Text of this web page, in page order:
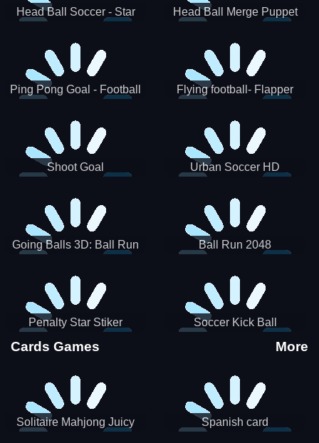
Head Ball Soccer - Star
Head Ball Merge Puppet
Ping Pong Goal - Football
Flying football- Flapper
Shoot Goal Urban Soccer HD
Going Balls 3D: Ball Run Ball Run 2048
Penalty Star Stiker Soccer Kick Ball
Cards Games More
Solitaire Mahjong Juicy Spanish card